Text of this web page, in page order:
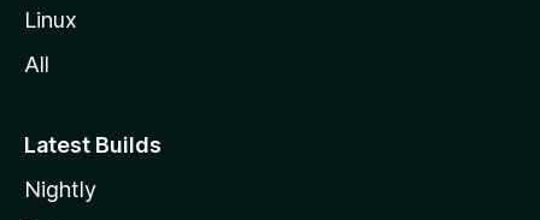
Linux
All
Latest Builds
Nightly